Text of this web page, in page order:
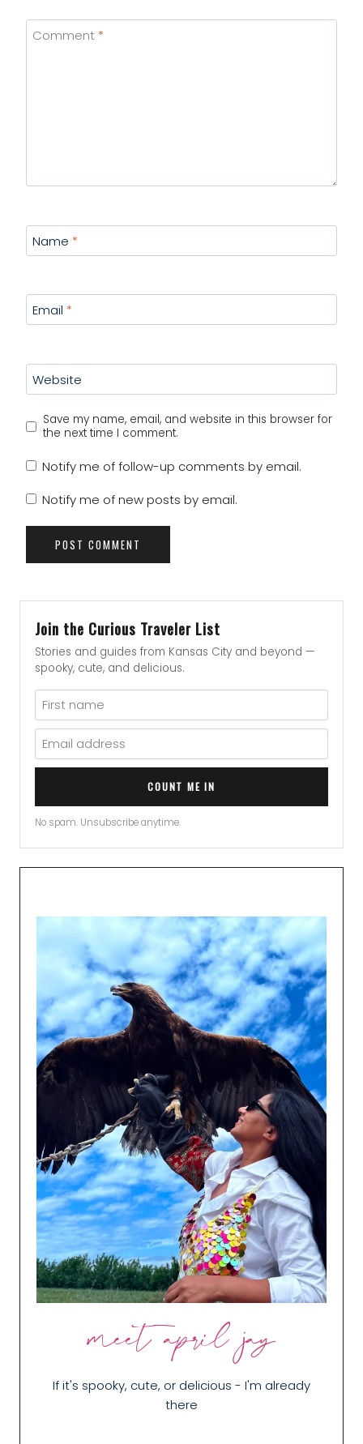
Comment *
Name *
Email *
Website
Save my name, email, and website in this browser for
the next time I comment.
Notify me of follow-up comments by email.
Notify me of new posts by email.
Join the Curious Traveler List
Stories and guides from Kansas City and beyond —
spooky, cute, and delicious.
COUNT ME IN
No spam. Unsubscribe anytime.
meet april jay
If it's spooky, cute, or delicious - I'm already
there